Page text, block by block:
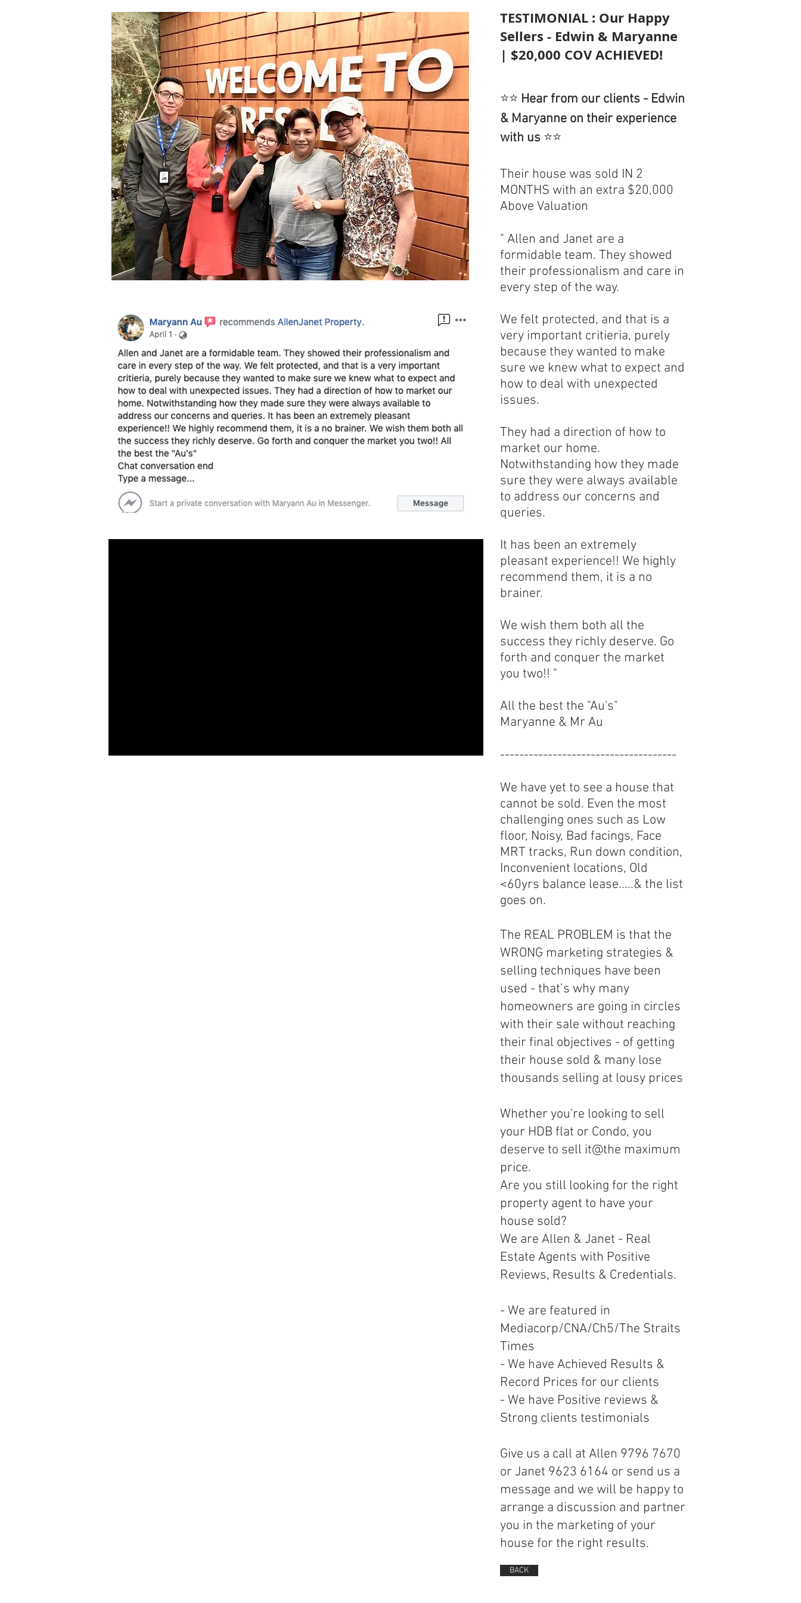
TESTIMONIAL : Our Happy
Sellers - Edwin & Maryanne
| $20,000 COV ACHIEVED!
⭐⭐ Hear from our clients - Edwin
& Maryanne on their experience
with us ⭐⭐
Their house was sold IN 2
MONTHS with an extra $20,000
Above Valuation
" Allen and Janet are a
formidable team. They showed
their professionalism and care in
every step of the way.
We felt protected, and that is a
very important critieria, purely
because they wanted to make
sure we knew what to expect and
how to deal with unexpected
issues.
They had a direction of how to
market our home.
Notwithstanding how they made
sure they were always available
to address our concerns and
queries.
It has been an extremely
pleasant experience!! We highly
recommend them, it is a no
brainer.
We wish them both all the
success they richly deserve. Go
forth and conquer the market
you two!! "
All the best the "Au's"
Maryanne & Mr Au
-------------------------------------
We have yet to see a house that
cannot be sold. Even the most
challenging ones such as Low
floor, Noisy, Bad facings, Face
MRT tracks, Run down condition,
Inconvenient locations, Old
<60yrs balance lease.....& the list
goes on.
The REAL PROBLEM is that the
WRONG marketing strategies &
selling techniques have been
used - that’s why many
homeowners are going in circles
with their sale without reaching
their final objectives - of getting
their house sold & many lose
thousands selling at lousy prices
Whether you're looking to sell
your HDB flat or Condo, you
deserve to sell it@the maximum
price.
Are you still looking for the right
property agent to have your
house sold?
We are Allen & Janet - Real
Estate Agents with Positive
Reviews, Results & Credentials.
- We are featured in
Mediacorp/CNA/Ch5/The Straits
Times
- We have Achieved Results &
Record Prices for our clients
- We have Positive reviews &
Strong clients testimonials
Give us a call at Allen 9796 7670
or Janet 9623 6164 or send us a
message and we will be happy to
arrange a discussion and partner
you in the marketing of your
house for the right results.
BACK